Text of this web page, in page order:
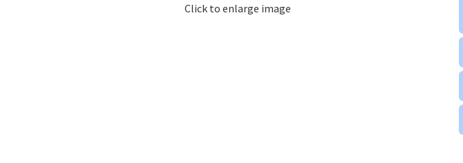
Click to enlarge image